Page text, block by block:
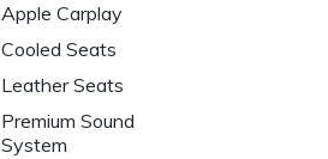
Apple Carplay
Cooled Seats
Leather Seats
Premium Sound
System